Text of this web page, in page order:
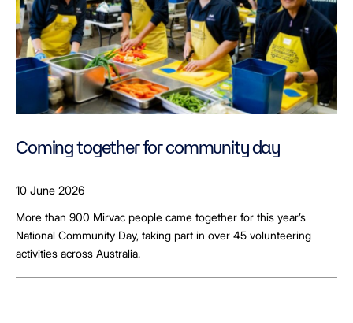
Coming together for community day
10 June 2026
More than 900 Mirvac people came together for this year’s
National Community Day, taking part in over 45 volunteering
activities across Australia.